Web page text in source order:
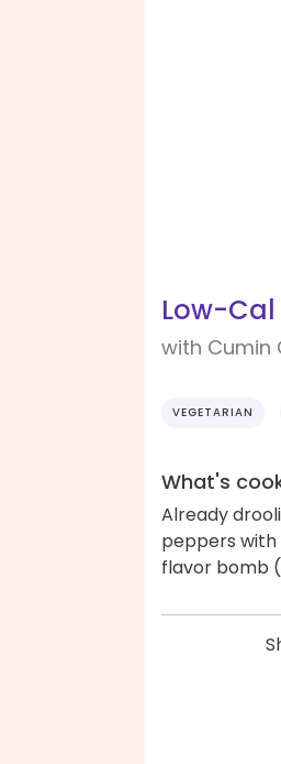
Low-Cal
with Cumin
VEGETARIAN
What's
Already
peppers with
flavor bomb